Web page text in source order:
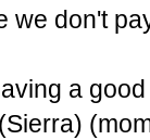
we don't
a